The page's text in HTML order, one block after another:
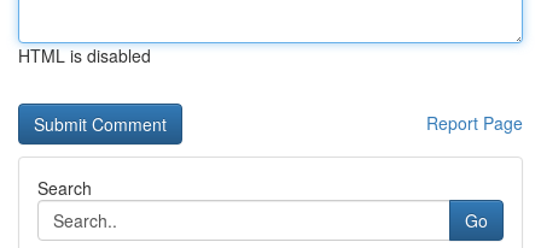
HTML is disabled
Report Page
Search
Go